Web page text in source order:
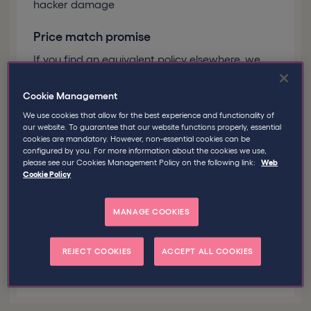
hacker damage
Price match promise
If you find an equivalent policy elsewhere, we
reminders
You’ve got enough to manage. Let us take care
of your insurance cover
Good to knowPolicies are underwritten
by our parent company, Tokio Marine
HCC, one of the world's leading
Cookie Management
We use cookies that allow for the best experience and functionality of
our website. To guarantee that our website functions properly, essential
cookies are mandatory. However, non-essential cookies can be
configured by you. For more information about the cookies we use,
please see our Cookies Management Policy on the following link:
Web
Cookie Policy
MANAGE COOKIES
REJECT COOKIES ACCEPT ALL COOKIES